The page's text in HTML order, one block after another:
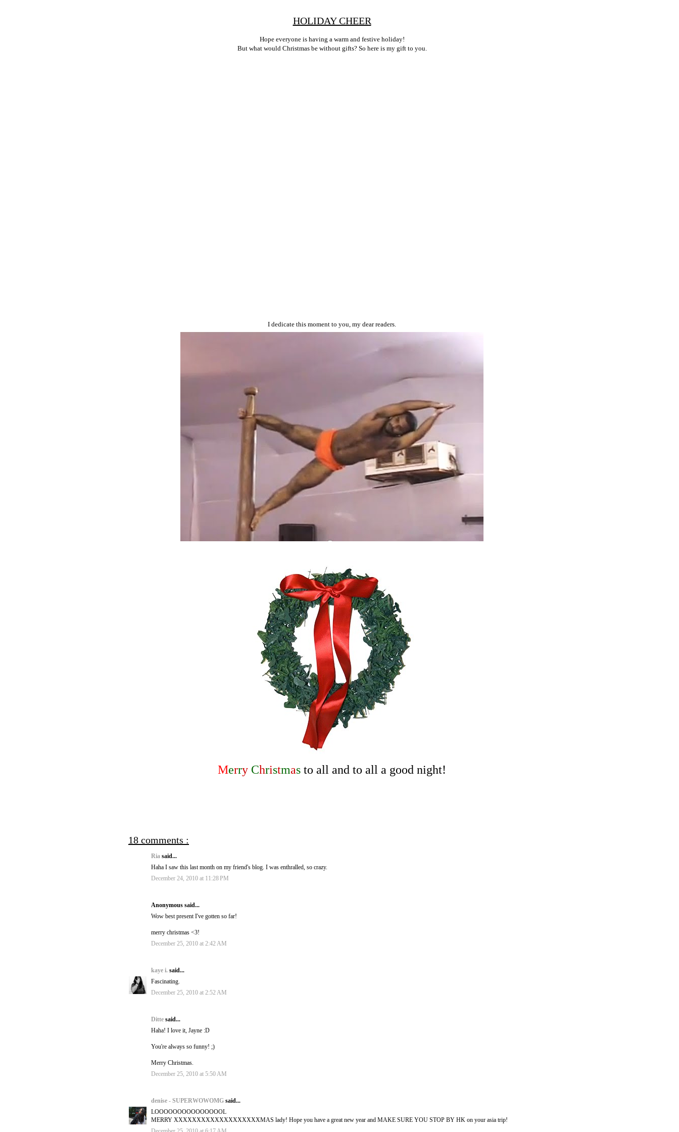
HOLIDAY CHEER
Hope everyone is having a warm and festive holiday!
But what would Christmas be without gifts? So here is my gift to you.
I dedicate this moment to you, my dear readers.
Merry Christmas to all and to all a good night!
18 comments :
Ria said...
Haha I saw this last month on my friend's blog. I was enthralled, so crazy.
December 24, 2010 at 11:28 PM
Anonymous said...
Wow best present I've gotten so far!
merry christmas <3!
December 25, 2010 at 2:42 AM
kaye i. said...
Fascinating.
December 25, 2010 at 2:52 AM
Ditte said...
Haha! I love it, Jayne :D
You're always so funny! ;)
Merry Christmas.
December 25, 2010 at 5:50 AM
denise - SUPERWOWOMG said...
LOOOOOOOOOOOOOOOL
MERRY XXXXXXXXXXXXXXXXXXXMAS lady! Hope you have a great new year and MAKE SURE YOU STOP BY HK on your asia trip!